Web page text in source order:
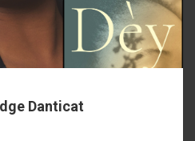
Danticat